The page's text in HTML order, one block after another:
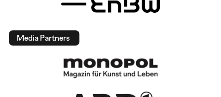
Media Partners